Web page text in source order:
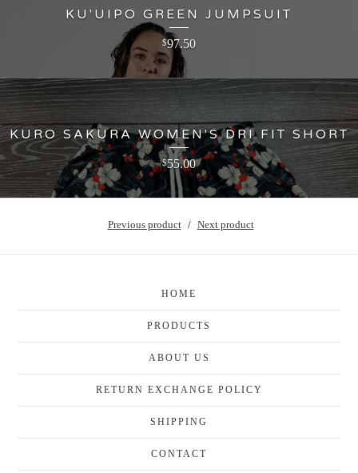
KU'UIPO GREEN JUMPSUIT
$97.50
KURO SAKURA WOMEN'S DRI FIT SHORT
$55.00
Previous product Next product
HOME
PRODUCTS
ABOUT US
RETURN EXCHANGE POLICY
SHIPPING
CONTACT